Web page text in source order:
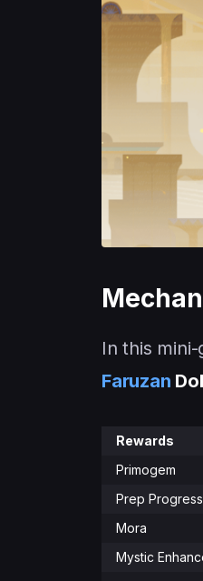
In this
Faruzan
Rewards
Primogem
Prep Progress
Mora
Mystic